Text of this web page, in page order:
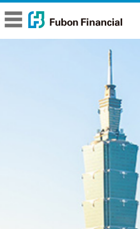
Fubon Financial
Fubon Financial
Fubon 65th Anniversary (Mandarin)
Sustainable Governance
Governance
Corporate Governance Status